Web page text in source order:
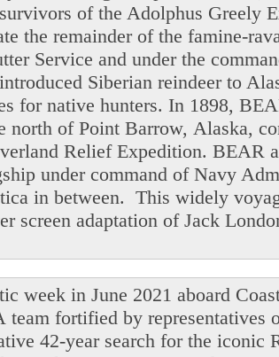
of the Adolphus Greely
the remainder of the famine-
Service and under the
Siberian reindeer to
for native hunters. In 1898,
north of Point Barrow, Alaska,
Relief Expedition. BEAR
under command of Navy
in between. This widely
screen adaptation of Jack
week in June 2021 aboard
fortified by representatives
42-year search for the iconic